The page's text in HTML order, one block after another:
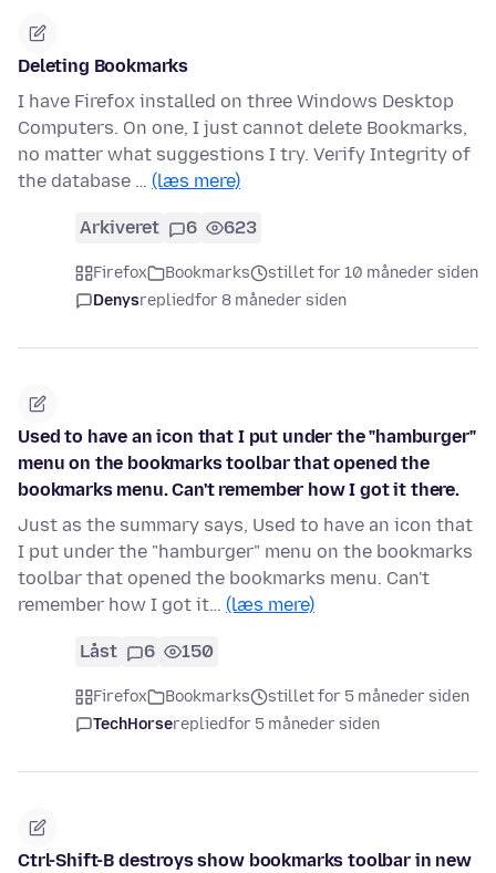
Deleting Bookmarks
I have Firefox installed on three Windows Desktop
Computers. On one, I just cannot delete Bookmarks,
no matter what suggestions I try. Verify Integrity of
the database … (læs mere)
Arkiveret 6 623
Firefox Bookmarks
stillet for 10 måneder siden
Denysrepliedfor 8 måneder siden
Used to have an icon that I put under the "hamburger"
menu on the bookmarks toolbar that opened the
bookmarks menu. Can't remember how I got it there.
Just as the summary says, Used to have an icon that
I put under the "hamburger" menu on the bookmarks
toolbar that opened the bookmarks menu. Can't
remember how I got it… (læs mere)
Låst 6 150
Firefox Bookmarks
stillet for 5 måneder siden
TechHorserepliedfor 5 måneder siden
Ctrl-Shift-B destroys show bookmarks toolbar in new